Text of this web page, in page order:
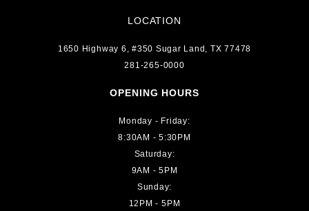
LOCATION
1650 Highway 6, #350 Sugar Land, TX 77478
281-265-0000
OPENING HOURS
Monday - Friday:
8:30AM - 5:30PM
Saturday:
9AM - 5PM
Sunday:
12PM - 5PM